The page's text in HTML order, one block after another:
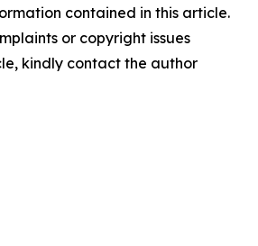
contained in this article.
or copyright issues
kindly contact the author